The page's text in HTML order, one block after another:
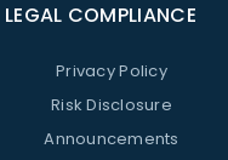
LEGAL COMPLIANCE
Privacy Policy
Risk Disclosure
Announcements